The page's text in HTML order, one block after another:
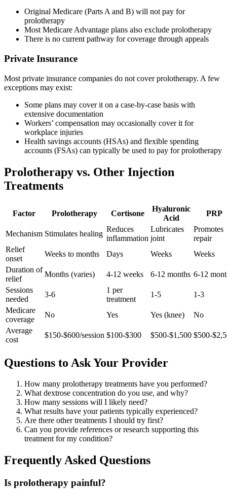
Original Medicare (Parts A and B) will not pay for
prolotherapy
Most Medicare Advantage plans also exclude prolotherapy
There is no current pathway for coverage through appeals
Private Insurance
Most private insurance companies do not cover prolotherapy. A few
exceptions may exist:
Some plans may cover it on a case-by-case basis with
extensive documentation
Workers’ compensation may occasionally cover it for
workplace injuries
Health savings accounts (HSAs) and flexible spending
accounts (FSAs) can typically be used to pay for prolotherapy
Prolotherapy vs. Other Injection
Treatments
Factor Prolotherapy Cortisone
Hyaluronic
Acid
PRP
Mechanism Stimulates healing
Reduces
inflammation
Lubricates
joint
Promotes
repair
Relief
onset
Weeks to months Days Weeks
Weeks
Duration of
relief
Months (varies) 4-12 weeks 6-12 months 6-12
Sessions
needed
3-6
1 per
treatment
1-5
1-3
Medicare
coverage
No Yes Yes (knee)
No
Average
cost
$150-$600/session $100-$300 $500-$1,500 $500-
Questions to Ask Your Provider
How many prolotherapy treatments have you performed?
What dextrose concentration do you use, and why?
How many sessions will I likely need?
What results have your patients typically experienced?
Are there other treatments I should try first?
Can you provide references or research supporting this
treatment for my condition?
Frequently Asked Questions
Is prolotherapy painful?